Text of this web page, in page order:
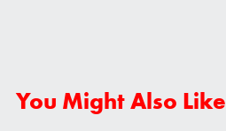
You Might Also Like